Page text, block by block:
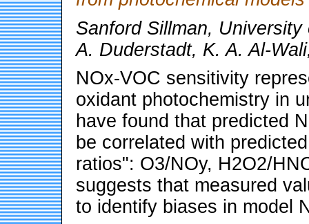
Sanford Sillman,
A. Duderstadt, K. A. Al-
NOx-VOC sensitivity
oxidant photochemistry in
have found that predicted
be correlated with
ratios": O3/NOy, H2O2/
suggests that measured
to identify biases in model